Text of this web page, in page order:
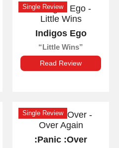
Single Review
Indigos Ego
Little Wins
Read Review
Single Review
:Panic :Over